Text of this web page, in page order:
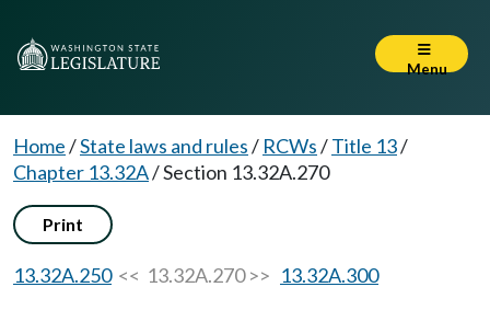
Menu
Home/State laws and rules/ RCWs/Title 13/
Chapter 13.32A/Section 13.32A.270
Print
13.32A.250<< 13.32A.270 >> 13.32A.300